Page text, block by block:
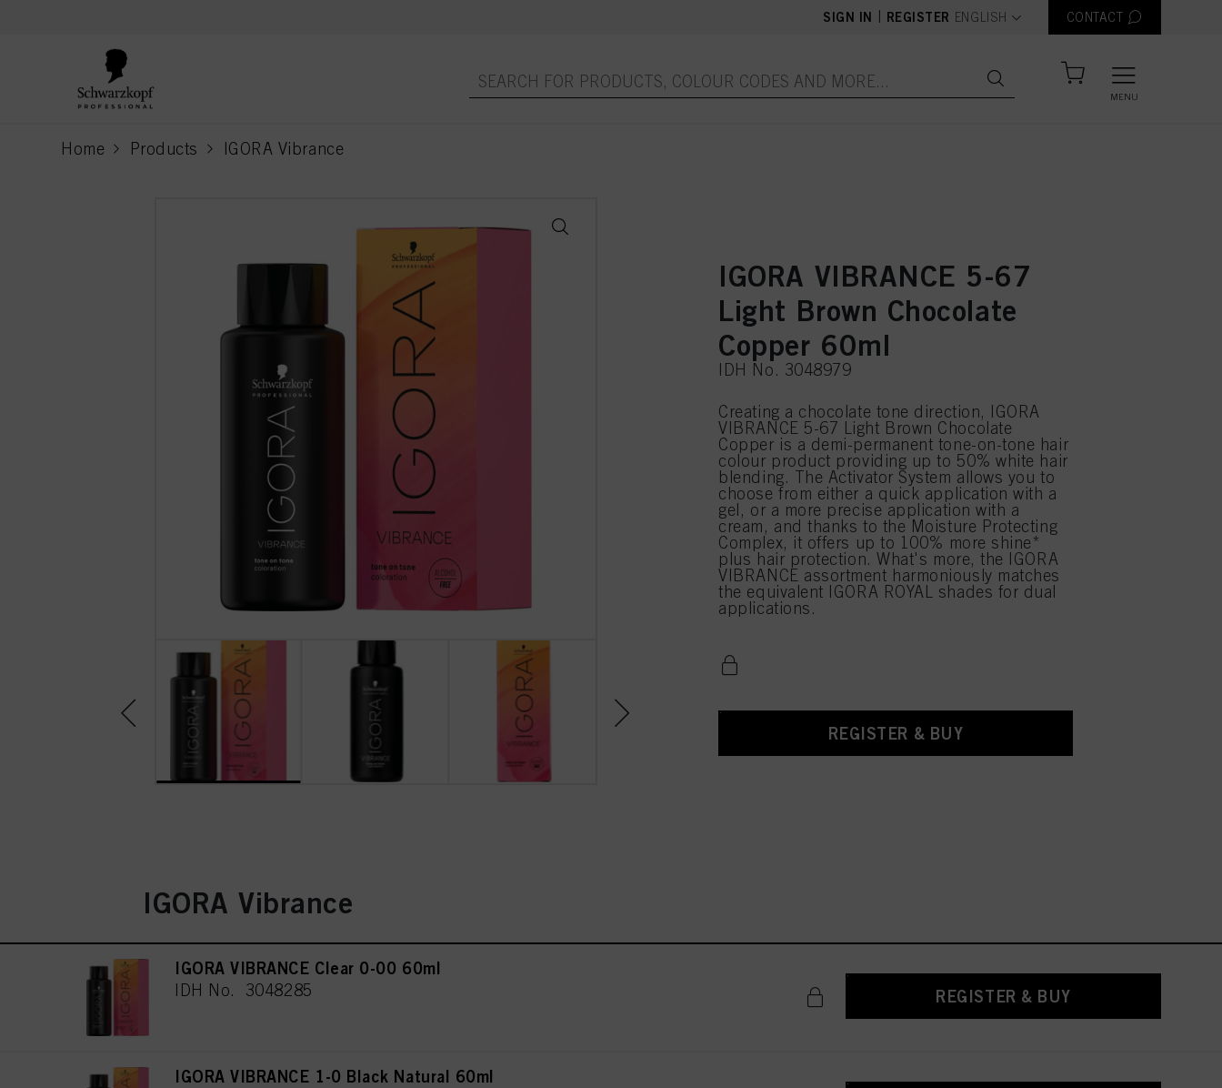
SIGN IN REGISTER text.language
ENGLISH CONTACT
MENU
Home Products IGORA Vibrance
current page
IGORA VIBRANCE 5-67
Light Brown Chocolate
Copper 60ml
IDH No. 3048979
Creating a chocolate tone direction, IGORA
VIBRANCE 5-67 Light Brown Chocolate
Copper is a demi-permanent tone-on-tone hair
colour product providing up to 50% white hair
blending. The Activator System allows you to
choose from either a quick application with a
gel, or a more precise application with a
cream, and thanks to the Moisture Protecting
Complex, it offers up to 100% more shine*
plus hair protection. What's more, the IGORA
VIBRANCE assortment harmoniously matches
the equivalent IGORA ROYAL shades for dual
applications.
REGISTER & BUY
IGORA Vibrance
IGORA VIBRANCE Clear 0-00 60ml
IDH No. 3048285 REGISTER & BUY
IGORA VIBRANCE 1-0 Black Natural 60ml